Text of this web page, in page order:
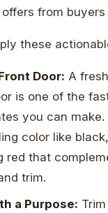
from buyers
these
Door: A
is one of the
you can make.
color like
red that
trim.
a Purpose: